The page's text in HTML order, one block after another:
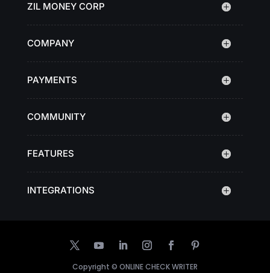
ZIL MONEY CORP
COMPANY
PAYMENTS
COMMUNITY
FEATURES
INTEGRATIONS
Copyright © ONLINE CHECK WRITER